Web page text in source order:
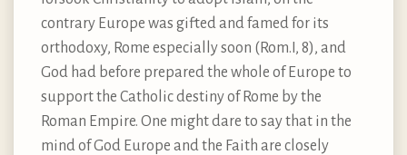
contrary Europe was gifted and famed for its
orthodoxy, Rome especially soon (Rom.I, 8), and
God had before prepared the whole of Europe to
support the Catholic destiny of Rome by the
Roman Empire. One might dare to say that in the
mind of God Europe and the Faith are closely